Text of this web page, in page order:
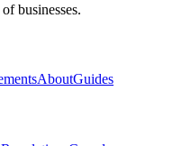
businesses.
AboutGuides